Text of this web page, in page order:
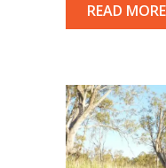
READ MORE